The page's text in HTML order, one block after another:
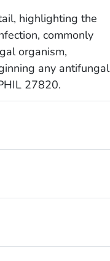
highlighting the
commonly
organism,
any antifungal
27820.